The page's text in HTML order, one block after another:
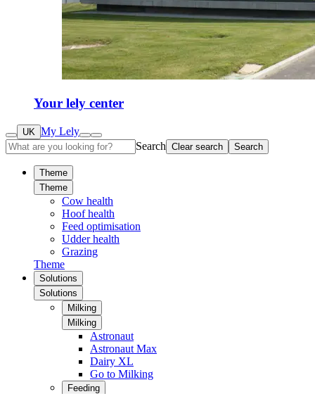
Your lely center
UK My Lely
Search Clear search Search
Theme
Theme
Cow health
Hoof health
Feed optimisation
Udder health
Grazing
Theme
Solutions
Solutions
Milking
Milking
Astronaut
Astronaut Max
Dairy XL
Go to Milking
Feeding